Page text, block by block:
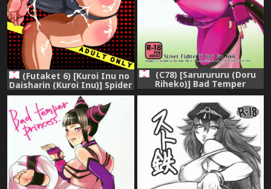
(Futaket 6) [Kuroi Inu no
Daisharin (Kuroi Inu)] Spider
Walk (Street Fighter)
(C78) [Sarurururu (Doru
Riheko)] Bad Temper
Princess. (Street Fighter IV)